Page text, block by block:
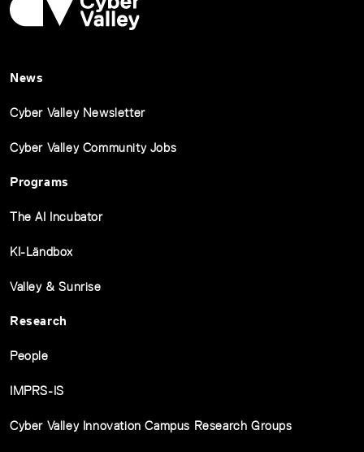
News
Cyber Valley Newsletter
Cyber Valley Community Jobs
Programs
The AI Incubator
KI-Ländbox
Valley & Sunrise
Research
People
IMPRS-IS
Cyber Valley Innovation Campus Research Groups